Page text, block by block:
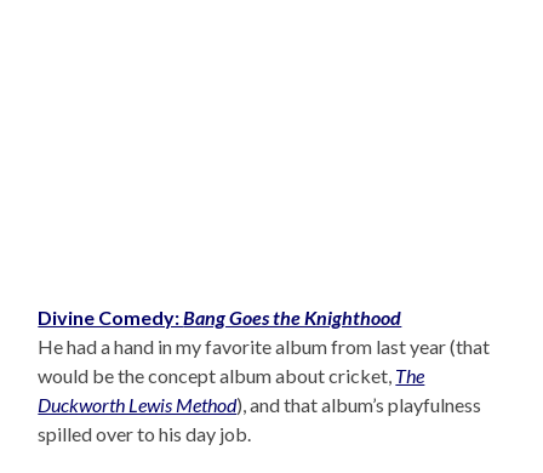
Divine Comedy:Bang Goes the Knighthood
He had a hand in my favorite album from last year (that
would be the concept album about cricket, The
Duckworth Lewis Method), and that album’s playfulness
spilled over to his day job.